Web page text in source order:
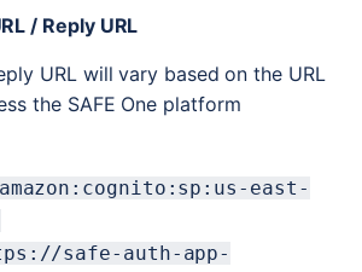
/ Reply URL
URL will vary based on the URL
the SAFE One platform
east-
safe-auth-app-